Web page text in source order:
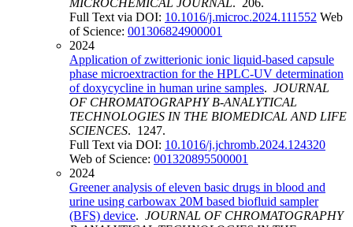
MICROCHEMICAL JOURNAL. 206.
Full Text via DOI: 10.1016/j.microc.2024.111552 Web
of Science: 001306824900001
2024
Application of zwitterionic ionic liquid-based capsule
phase microextraction for the HPLC-UV determination
of doxycycline in human urine samples. JOURNAL
OF CHROMATOGRAPHY B-ANALYTICAL
TECHNOLOGIES IN THE BIOMEDICAL AND LIFE
SCIENCES. 1247.
Full Text via DOI: 10.1016/j.jchromb.2024.124320
Web of Science: 001320895500001
2024
Greener analysis of eleven basic drugs in blood and
urine using carbowax 20M based biofluid sampler
(BFS) device. JOURNAL OF CHROMATOGRAPHY